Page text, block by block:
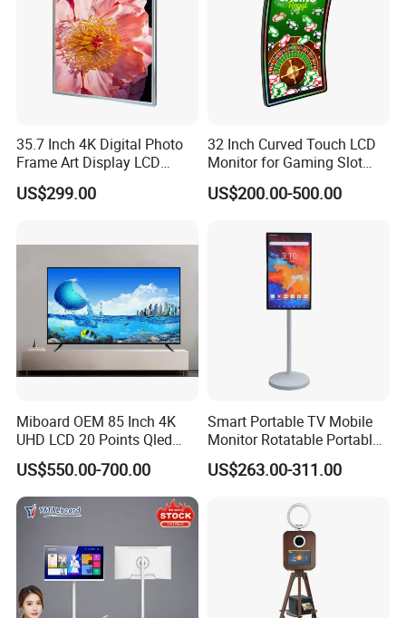
35.7 Inch 4K Digital Photo
Frame Art Display LCD
Screen for Gallery, Museum
& Advertising (Ultra HD)
US$299.00
32 Inch Curved Touch LCD
Monitor for Gaming Slot
Machine
US$200.00-500.00
Miboard OEM 85 Inch 4K
UHD LCD 20 Points Qled
Smart TV Factory All in One
Best Android Smart TV
US$550.00-700.00
Smart Portable TV Mobile
Monitor Rotatable Portable
Interactive Screen for Gym
Yoga
US$263.00-311.00